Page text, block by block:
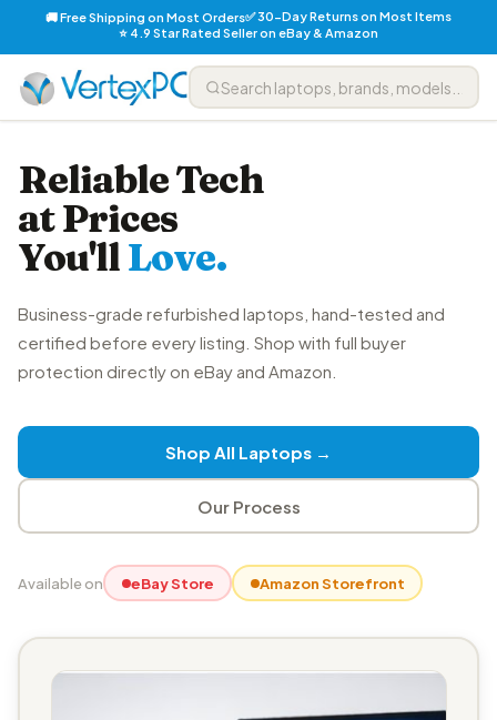
🚚 Free Shipping on Most Orders✅ 30-Day Returns on Most Items
⭐ 4.9 Star Rated Seller on eBay & Amazon
Reliable Tech
at Prices
You'llLove.
Business-grade refurbished laptops, hand-tested and
certified before every listing. Shop with full buyer
protection directly on eBay and Amazon.
Shop All Laptops →
Our Process
Available on eBay Store Amazon Storefront